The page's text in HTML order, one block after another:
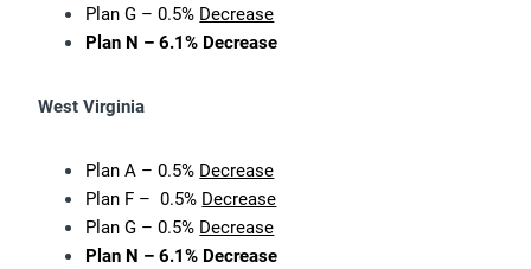
Plan G – 0.5% Decrease
Plan N – 6.1% Decrease
West Virginia
Plan A – 0.5% Decrease
Plan F – 0.5% Decrease
Plan G – 0.5% Decrease
Plan N – 6.1% Decrease